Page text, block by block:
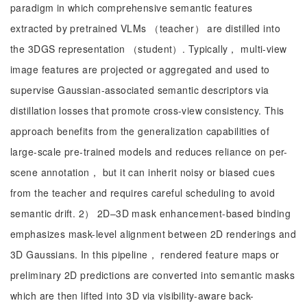
paradigm in which comprehensive semantic features
extracted by pretrained VLMs （teacher） are distilled into
the 3DGS representation （student）. Typically， multi-view
image features are projected or aggregated and used to
supervise Gaussian-associated semantic descriptors via
distillation losses that promote cross-view consistency. This
approach benefits from the generalization capabilities of
large-scale pre-trained models and reduces reliance on per-
scene annotation， but it can inherit noisy or biased cues
from the teacher and requires careful scheduling to avoid
semantic drift. 2） 2D–3D mask enhancement-based binding
emphasizes mask-level alignment between 2D renderings and
3D Gaussians. In this pipeline， rendered feature maps or
preliminary 2D predictions are converted into semantic masks
which are then lifted into 3D via visibility-aware back-